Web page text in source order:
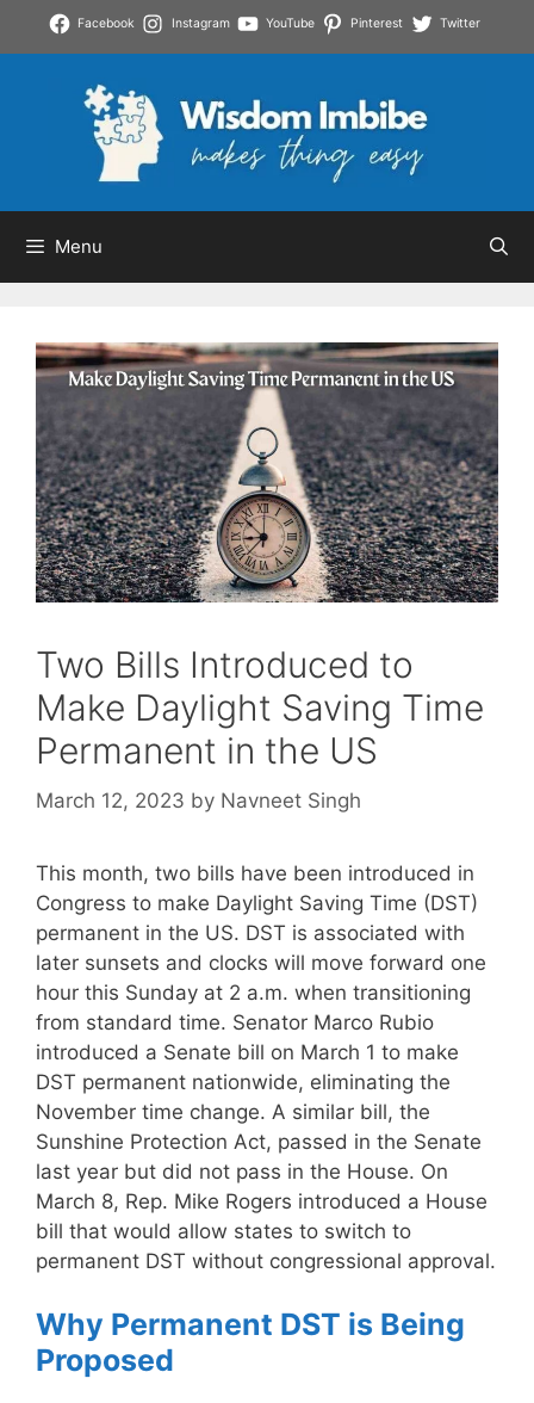
Facebook Instagram YouTube Pinterest Twitter
Menu
Two Bills Introduced to
Make Daylight Saving Time
Permanent in the US
March 12, 2023 by Navneet Singh
This month, two bills have been introduced in
Congress to make Daylight Saving Time (DST)
permanent in the US. DST is associated with
later sunsets and clocks will move forward one
hour this Sunday at 2 a.m. when transitioning
from standard time. Senator Marco Rubio
introduced a Senate bill on March 1 to make
DST permanent nationwide, eliminating the
November time change. A similar bill, the
Sunshine Protection Act, passed in the Senate
last year but did not pass in the House. On
March 8, Rep. Mike Rogers introduced a House
bill that would allow states to switch to
permanent DST without congressional approval.
Why Permanent DST is Being
Proposed